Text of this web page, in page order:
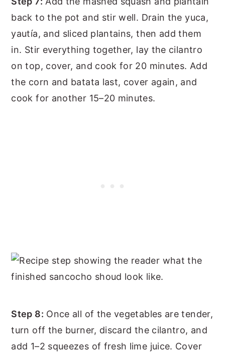
back to the pot and stir well. Drain the yuca,
yautía, and sliced plantains, then add them
in. Stir everything together, lay the cilantro
on top, cover, and cook for 20 minutes. Add
the corn and batata last, cover again, and
cook for another 15–20 minutes.
Step 8: Once all of the vegetables are tender,
turn off the burner, discard the cilantro, and
add 1–2 squeezes of fresh lime juice. Cover